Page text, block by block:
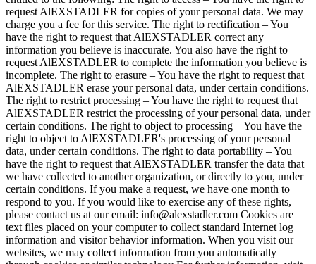
request AlEXSTADLER for copies of your personal data. We may
charge you a fee for this service. The right to rectification – You
have the right to request that AlEXSTADLER correct any
information you believe is inaccurate. You also have the right to
request AlEXSTADLER to complete the information you believe is
incomplete. The right to erasure – You have the right to request that
AlEXSTADLER erase your personal data, under certain conditions.
The right to restrict processing – You have the right to request that
AlEXSTADLER restrict the processing of your personal data, under
certain conditions. The right to object to processing – You have the
right to object to AlEXSTADLER's processing of your personal
data, under certain conditions. The right to data portability – You
have the right to request that AlEXSTADLER transfer the data that
we have collected to another organization, or directly to you, under
certain conditions. If you make a request, we have one month to
respond to you. If you would like to exercise any of these rights,
please contact us at our email: info@alexstadler.com Cookies are
text files placed on your computer to collect standard Internet log
information and visitor behavior information. When you visit our
websites, we may collect information from you automatically